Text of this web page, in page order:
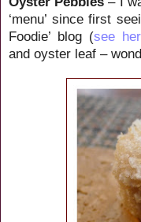
‘menu’ since first
Foodie’ blog (see
and oyster leaf –